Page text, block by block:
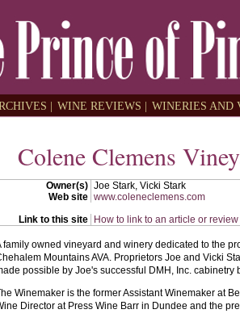
| WINE REVIEWS | WINERIES AND
Colene Clemens
Owner(s) Joe Stark, Vicki Stark
Web site www.coleneclemens.com
Link to this site
How to link to an article or
family owned vineyard and winery dedicated to the
Mountains AVA. Proprietors Joe and Vicki
possible by Joe's successful DMH, Inc. cabinetry
Winemaker is the former Assistant Winemaker at
Director at Press Wine Barr in Dundee and the